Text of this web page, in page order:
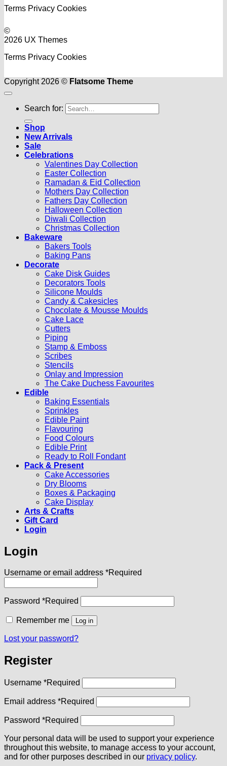
Terms Privacy Cookies
©
2026 UX Themes
Terms Privacy Cookies
Copyright 2026 © Flatsome Theme
Search for:
Shop
New Arrivals
Sale
Celebrations
Valentines Day Collection
Easter Collection
Ramadan & Eid Collection
Mothers Day Collection
Fathers Day Collection
Halloween Collection
Diwali Collection
Christmas Collection
Bakeware
Bakers Tools
Baking Pans
Decorate
Cake Disk Guides
Decorators Tools
Silicone Moulds
Candy & Cakesicles
Chocolate & Mousse Moulds
Cake Lace
Cutters
Piping
Stamp & Emboss
Scribes
Stencils
Onlay and Impression
The Cake Duchess Favourites
Edible
Baking Essentials
Sprinkles
Edible Paint
Flavouring
Food Colours
Edible Print
Ready to Roll Fondant
Pack & Present
Cake Accessories
Dry Blooms
Boxes & Packaging
Cake Display
Arts & Crafts
Gift Card
Login
Login
Username or email address *Required
Password *Required
Remember me Log in
Lost your password?
Register
Username *Required
Email address *Required
Password *Required
Your personal data will be used to support your experience
throughout this website, to manage access to your account,
and for other purposes described in our privacy policy.